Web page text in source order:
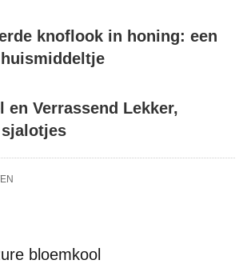
knoflook in honing: een
en Verrassend Lekker,
bloemkool